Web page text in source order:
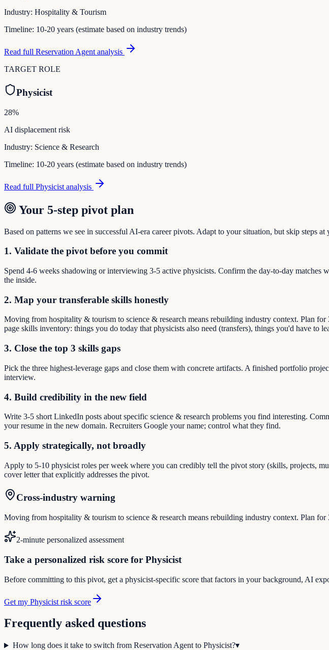
Industry: Hospitality & Tourism
Timeline: 10-20 years (estimate based on industry trends)
Read full Reservation Agent analysis
TARGET ROLE
Physicist
28%
AI displacement risk
Industry: Science & Research
Timeline: 10-20 years (estimate based on industry trends)
Read full Physicist analysis
Your 5-step pivot plan
Based on patterns we see in successful AI-era career pivots. Adapt to your situation, but skip steps at
1. Validate the pivot before you commit
Spend 4-6 weeks shadowing or interviewing 3-5 active physicists. Confirm the day-to-day
the inside.
2. Map your transferable skills honestly
Moving from hospitality & tourism to science & research means rebuilding industry context. Plan
page skills inventory: things you do today that physicists also need (transfers), things you'd have to
3. Close the top 3 skills gaps
Pick the three highest-leverage gaps and close them with concrete artifacts. A finished portfolio
interview.
4. Build credibility in the new field
Write 3-5 short LinkedIn posts about specific science & research problems you find interesting.
your resume in the new domain. Recruiters Google your name; control what they find.
5. Apply strategically, not broadly
Apply to 5-10 physicist roles per week where you can credibly tell the pivot story (skills, projects,
cover letter that explicitly addresses the pivot.
Cross-industry warning
Moving from hospitality & tourism to science & research means rebuilding industry context. Plan
2-minute personalized assessment
Take a personalized risk score for Physicist
Before committing to this pivot, get a physicist-specific score that factors in your background, AI
Get my Physicist risk score
Frequently asked questions
How long does it take to switch from Reservation Agent to Physicist?▾